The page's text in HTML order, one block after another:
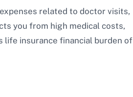
related to doctor visits,
you from high medical costs,
life insurance financial burden of